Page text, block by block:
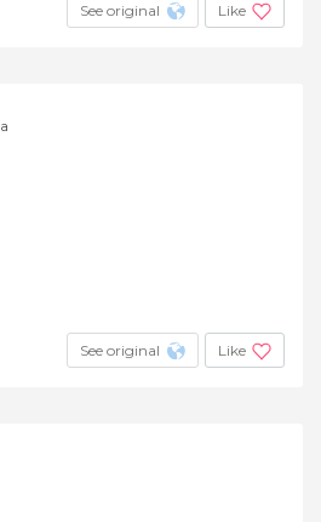
See original Like
See original Like